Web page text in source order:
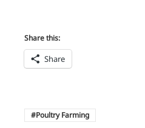
Share this:
Share
Poultry Farming